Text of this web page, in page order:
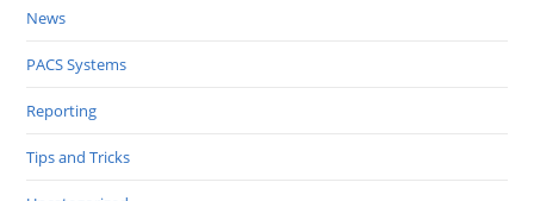
News
PACS Systems
Reporting
Tips and Tricks